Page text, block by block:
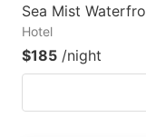
Sea Mist
Hotel
$185 /night